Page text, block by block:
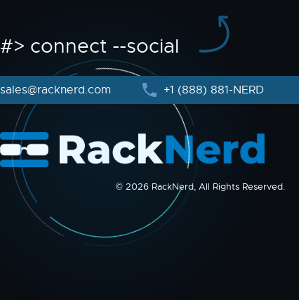
#> connect --social
sales@racknerd.com +1 (888) 881-NERD
© 2026 RackNerd, All Rights Reserved.